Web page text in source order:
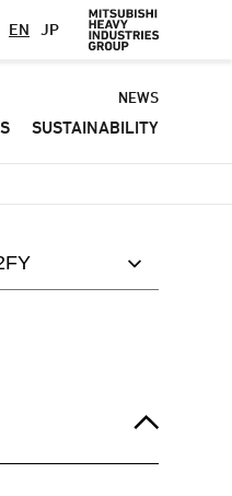
EN JP
Default
-
NEWS
SUSTAINABILITY